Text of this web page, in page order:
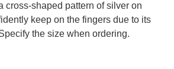
cross-shaped pattern of silver on
keep on the fingers due to its
the size when ordering.